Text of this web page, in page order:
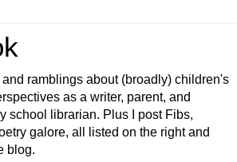
ramblings about (broadly) children's
as a writer, parent, and
school librarian. Plus I post Fibs,
galore, all listed on the right and
blog.